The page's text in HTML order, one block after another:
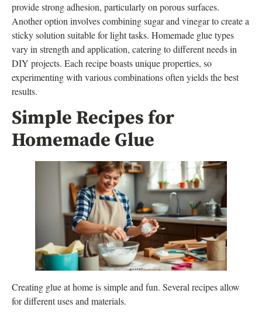
provide strong adhesion, particularly on porous surfaces.
Another option involves combining sugar and vinegar to create a
sticky solution suitable for light tasks. Homemade glue types
vary in strength and application, catering to different needs in
DIY projects. Each recipe boasts unique properties, so
experimenting with various combinations often yields the best
results.
Simple Recipes for
Homemade Glue
Creating glue at home is simple and fun. Several recipes allow
for different uses and materials.